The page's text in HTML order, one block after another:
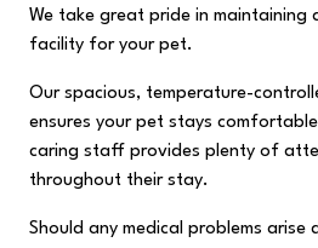
We take great pride in maintaining
facility for your pet.
Our spacious, temperature-
ensures your pet stays
caring staff provides plenty of
throughout their stay.
Should any medical problems arise